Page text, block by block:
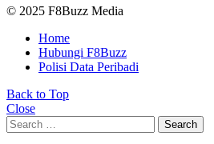
© 2025 F8Buzz Media
Home
Hubungi F8Buzz
Polisi Data Peribadi
Back to Top
Close
Search
for:
Search